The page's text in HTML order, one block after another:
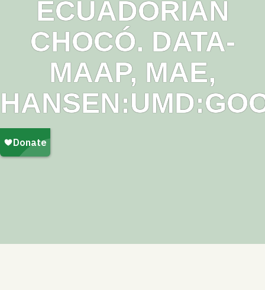
ECUADORIAN
CHOCÓ. DATA-
MAAP, MAE,